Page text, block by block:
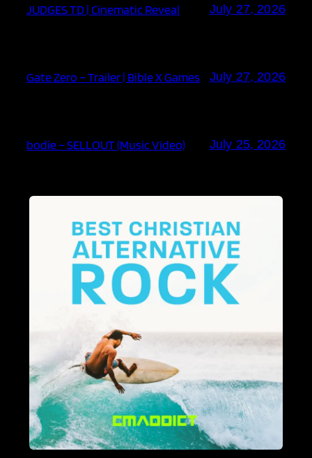
JUDGES TD | Cinematic Reveal July 27, 2026
Gate Zero – Trailer | Bible X Games July 27, 2026
bodie – SELLOUT (Music Video) July 25, 2026